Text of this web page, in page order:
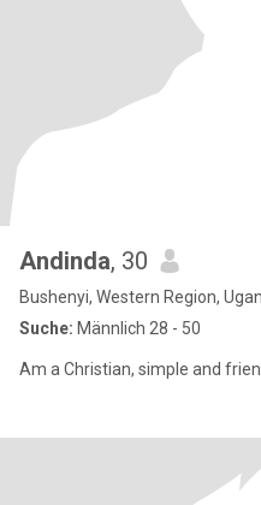
Andinda, 30
Bushenyi, Western Region,
Suche: Männlich 28 - 50
Am a Christian, simple and